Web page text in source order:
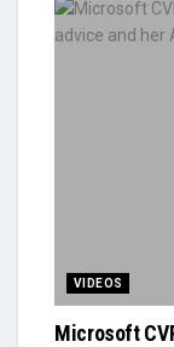
VIDEOS
Microsoft